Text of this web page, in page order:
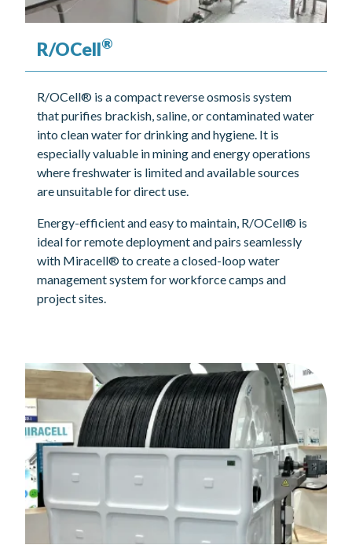
R/OCell®
R/OCell® is a compact reverse osmosis system
that purifies brackish, saline, or contaminated water
into clean water for drinking and hygiene. It is
especially valuable in mining and energy operations
where freshwater is limited and available sources
are unsuitable for direct use.
Energy-efficient and easy to maintain, R/OCell® is
ideal for remote deployment and pairs seamlessly
with Miracell® to create a closed-loop water
management system for workforce camps and
project sites.